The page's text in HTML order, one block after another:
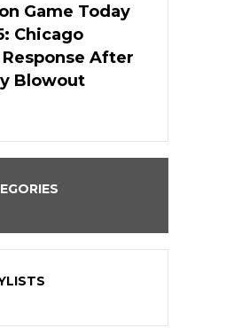
Game Today
Chicago
Response After
Blowout